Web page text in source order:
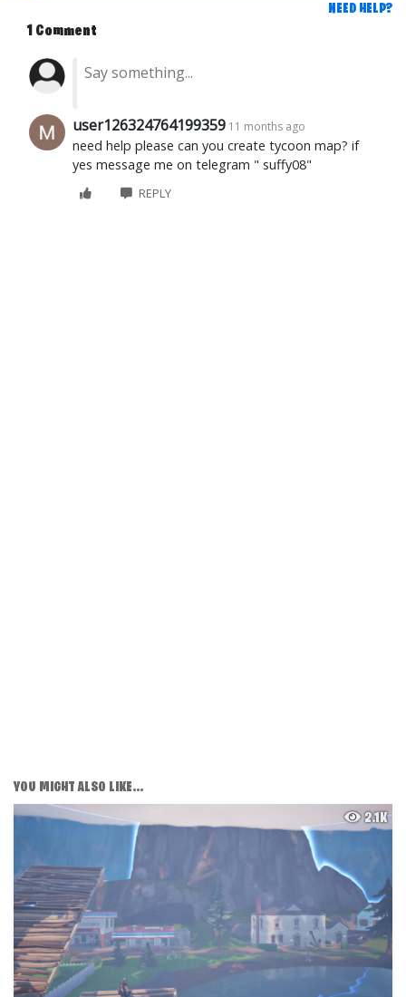
NEED HELP?
1 Comment
user126324764199359 11 months ago
need help please can you create tycoon map? if
yes message me on telegram " suffy08"
REPLY
YOU MIGHT ALSO LIKE...
2.1K